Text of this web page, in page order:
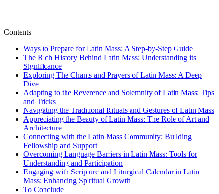
Contents
Ways to Prepare for Latin Mass: A Step-by-Step Guide
The Rich History Behind Latin Mass: Understanding its
Significance
Exploring The Chants and Prayers of Latin Mass: A Deep
Dive
Adapting to the Reverence and Solemnity of Latin Mass: Tips
and Tricks
Navigating the Traditional Rituals and Gestures of Latin Mass
Appreciating the Beauty of Latin Mass: The Role of Art and
Architecture
Connecting with the Latin Mass Community: Building
Fellowship and Support
Overcoming Language Barriers in Latin Mass: Tools for
Understanding and Participation
Engaging with Scripture and Liturgical Calendar in Latin
Mass: Enhancing Spiritual Growth
To Conclude